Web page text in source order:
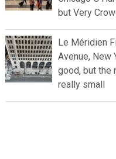
but Very
Le Méridien
Avenue, New
good, but the
really small